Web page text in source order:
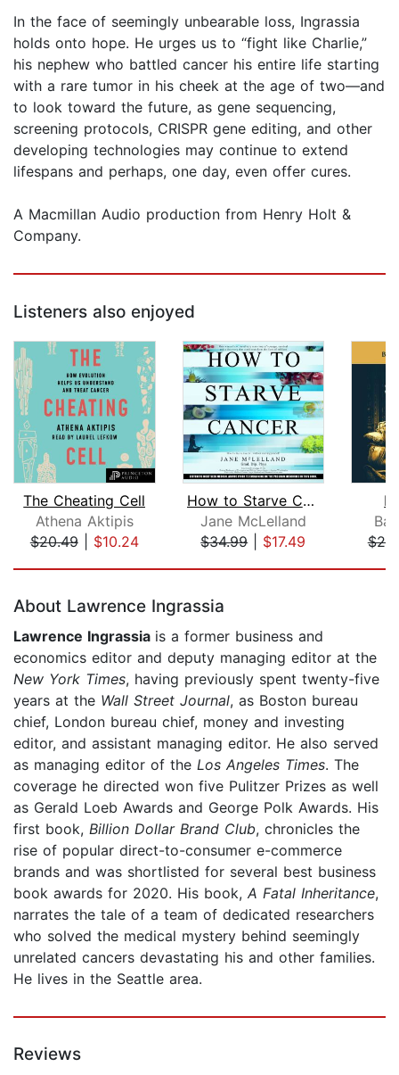
In the face of seemingly unbearable loss, Ingrassia
holds onto hope. He urges us to “fight like Charlie,”
his nephew who battled cancer his entire life starting
with a rare tumor in his cheek at the age of two—and
to look toward the future, as gene sequencing,
screening protocols, CRISPR gene editing, and other
developing technologies may continue to extend
lifespans and perhaps, one day, even offer cures.
A Macmillan Audio production from Henry Holt &
Company.
Listeners also enjoyed
The Cheating Cell
Athena Aktipis
$20.49| $10.24
How to Starve Cancer...without starvi...
Jane McLelland
$34.99| $17.49
About Lawrence Ingrassia
Lawrence Ingrassia is a former business and
economics editor and deputy managing editor at the
New York Times, having previously spent twenty-five
years at the Wall Street Journal, as Boston bureau
chief, London bureau chief, money and investing
editor, and assistant managing editor. He also served
as managing editor of the Los Angeles Times. The
coverage he directed won five Pulitzer Prizes as well
as Gerald Loeb Awards and George Polk Awards. His
first book, Billion Dollar Brand Club, chronicles the
rise of popular direct-to-consumer e-commerce
brands and was shortlisted for several best business
book awards for 2020. His book, A Fatal Inheritance,
narrates the tale of a team of dedicated researchers
who solved the medical mystery behind seemingly
unrelated cancers devastating his and other families.
He lives in the Seattle area.
Reviews